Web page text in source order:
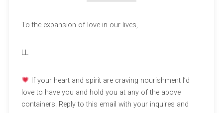
To the expansion of love in our lives,
LL
If your heart and spirit are craving nourishment I’d
love to have you and hold you at any of the above
containers. Reply to this email with your inquires and